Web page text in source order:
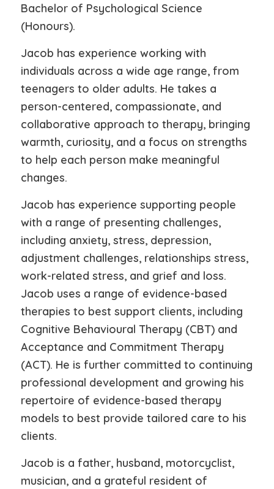
Bachelor of Psychological Science
(Honours).
Jacob has experience working with
individuals across a wide age range, from
teenagers to older adults. He takes a
person-centered, compassionate, and
collaborative approach to therapy, bringing
warmth, curiosity, and a focus on strengths
to help each person make meaningful
changes.
Jacob has experience supporting people
with a range of presenting challenges,
including anxiety, stress, depression,
adjustment challenges, relationships stress,
work-related stress, and grief and loss.
Jacob uses a range of evidence-based
therapies to best support clients, including
Cognitive Behavioural Therapy (CBT) and
Acceptance and Commitment Therapy
(ACT). He is further committed to continuing
professional development and growing his
repertoire of evidence-based therapy
models to best provide tailored care to his
clients.
Jacob is a father, husband, motorcyclist,
musician, and a grateful resident of